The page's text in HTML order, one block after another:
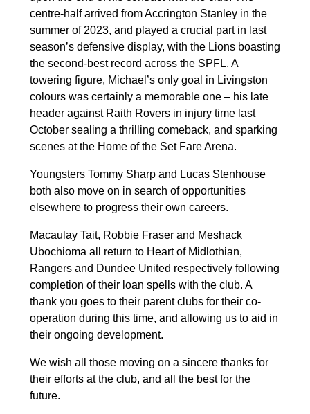
centre-half arrived from Accrington Stanley in the
summer of 2023, and played a crucial part in last
season’s defensive display, with the Lions boasting
the second-best record across the SPFL. A
towering figure, Michael’s only goal in Livingston
colours was certainly a memorable one – his late
header against Raith Rovers in injury time last
October sealing a thrilling comeback, and sparking
scenes at the Home of the Set Fare Arena.
Youngsters Tommy Sharp and Lucas Stenhouse
both also move on in search of opportunities
elsewhere to progress their own careers.
Macaulay Tait, Robbie Fraser and Meshack
Ubochioma all return to Heart of Midlothian,
Rangers and Dundee United respectively following
completion of their loan spells with the club. A
thank you goes to their parent clubs for their co-
operation during this time, and allowing us to aid in
their ongoing development.
We wish all those moving on a sincere thanks for
their efforts at the club, and all the best for the
future.